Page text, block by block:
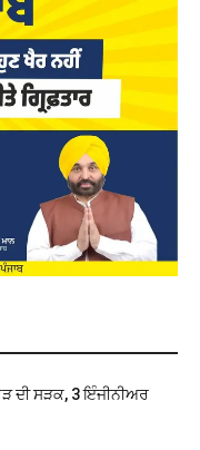
ਦੀ ਸੜਕ, 3 ਇੰਜੀਨੀਅਰ